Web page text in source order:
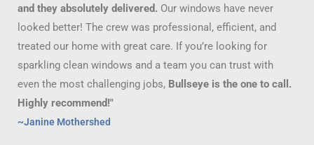
and they absolutely delivered. Our windows have never
looked better! The crew was professional, efficient, and
treated our home with great care. If you’re looking for
sparkling clean windows and a team you can trust with
even the most challenging jobs, Bullseye is the one to call.
Highly recommend!"
~Janine Mothershed